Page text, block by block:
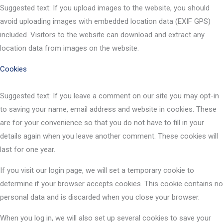
Suggested text: If you upload images to the website, you should
avoid uploading images with embedded location data (EXIF GPS)
included. Visitors to the website can download and extract any
location data from images on the website.
Cookies
Suggested text: If you leave a comment on our site you may opt-in
to saving your name, email address and website in cookies. These
are for your convenience so that you do not have to fill in your
details again when you leave another comment. These cookies will
last for one year.
If you visit our login page, we will set a temporary cookie to
determine if your browser accepts cookies. This cookie contains no
personal data and is discarded when you close your browser.
When you log in, we will also set up several cookies to save your